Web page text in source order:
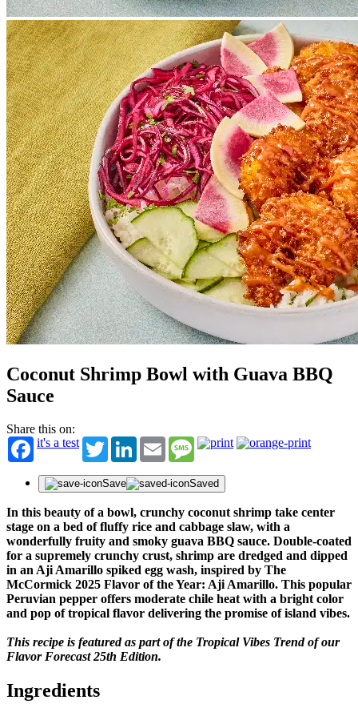
Coconut Shrimp Bowl with Guava BBQ
Sauce
Share this on:
it's a test
TwitterLinkedInEmail Message
Save Saved
In this beauty of a bowl, crunchy coconut shrimp take center
stage on a bed of fluffy rice and cabbage slaw, with a
wonderfully fruity and smoky guava BBQ sauce. Double-coated
for a supremely crunchy crust, shrimp are dredged and dipped
in an Aji Amarillo spiked egg wash, inspired by The
McCormick 2025 Flavor of the Year: Aji Amarillo. This popular
Peruvian pepper offers moderate chile heat with a bright color
and pop of tropical flavor delivering the promise of island vibes.
This recipe is featured as part of the Tropical Vibes Trend of our
Flavor Forecast 25th Edition.
Ingredients